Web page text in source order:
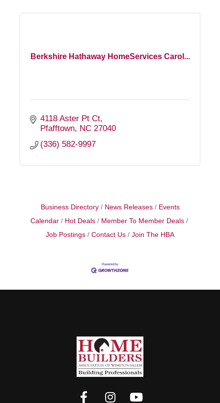
Berkshire Hathaway HomeServices Carol...
4118 Aster Pt Ct
Pfafftown NC 27040
(336) 582-9997
Business Directory News Releases
Events
Calendar
Hot Deals
Member To Member Deals
Job Postings
Contact Us Join The HBA